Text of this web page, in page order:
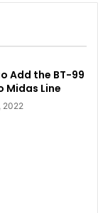
Add the BT-99
Midas Line
2022